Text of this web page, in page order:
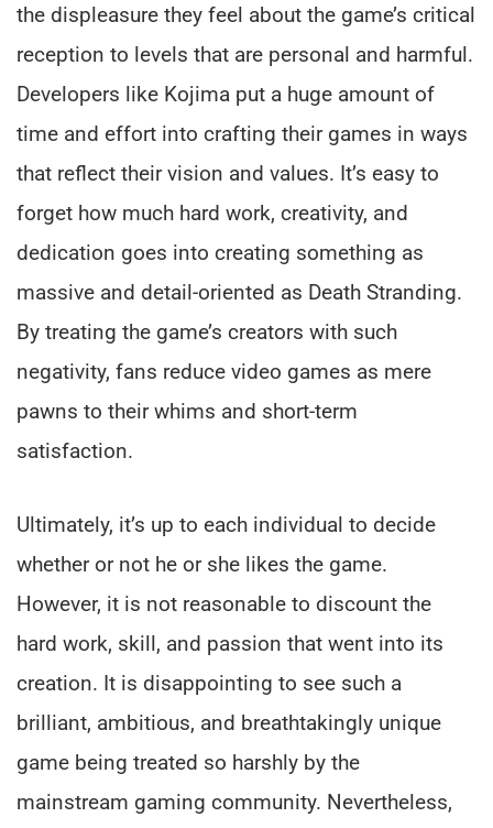
the displeasure they feel about the game’s critical
reception to levels that are personal and harmful.
Developers like Kojima put a huge amount of
time and effort into crafting their games in ways
that reflect their vision and values. It’s easy to
forget how much hard work, creativity, and
dedication goes into creating something as
massive and detail-oriented as Death Stranding.
By treating the game’s creators with such
negativity, fans reduce video games as mere
pawns to their whims and short-term
satisfaction.
Ultimately, it’s up to each individual to decide
whether or not he or she likes the game.
However, it is not reasonable to discount the
hard work, skill, and passion that went into its
creation. It is disappointing to see such a
brilliant, ambitious, and breathtakingly unique
game being treated so harshly by the
mainstream gaming community. Nevertheless,